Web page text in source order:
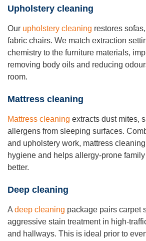
Upholstery cleaning
Our upholstery cleaning restores
fabric chairs. We match extraction
chemistry to the furniture materials,
removing body oils and reducing
room.
Mattress cleaning
Mattress cleaning extracts dust mites,
allergens from sleeping surfaces.
and upholstery work, mattress
hygiene and helps allergy-prone
better.
Deep cleaning
A deep cleaning package pairs carpet
aggressive stain treatment in high-
and hallways. This is ideal prior to